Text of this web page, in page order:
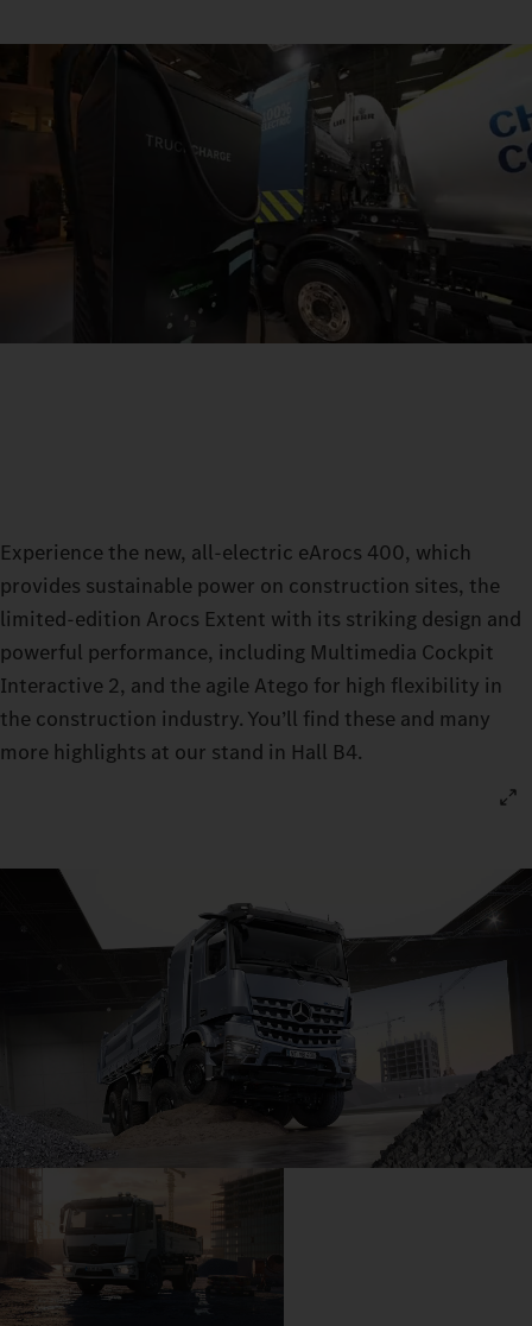
Experience the new, all-electric eArocs 400, which
provides sustainable power on construction sites, the
limited-edition Arocs Extent with its striking design and
powerful performance, including Multimedia Cockpit
Interactive 2, and the agile Atego for high flexibility in
the construction industry. You’ll find these and many
more highlights at our stand in Hall B4.